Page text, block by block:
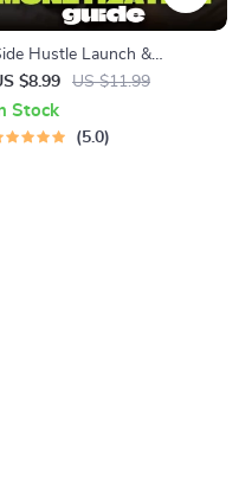
Hustle Launch &
Guide – Low-
Startup Playbook with
MVP Strategy, Building a
$8.99 US $11.99
Stock
5.0